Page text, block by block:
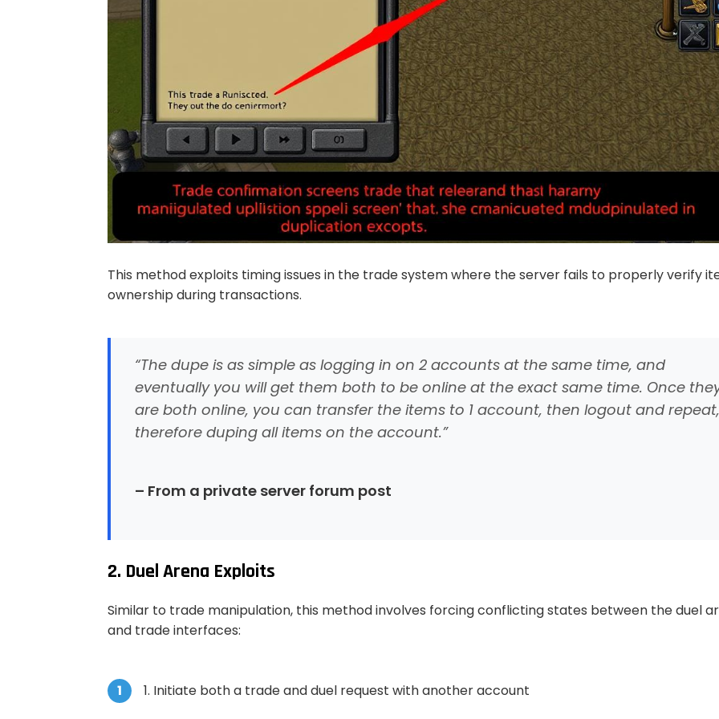
This method exploits timing issues in the trade system where the server fails to properly verify
ownership during transactions.
“The dupe is as simple as logging in on 2 accounts at the same time, and
eventually you will get them both to be online at the exact same time. Once
are both online, you can transfer the items to 1 account, then logout and
therefore duping all items on the account.”
– From a private server forum post
2. Duel Arena Exploits
Similar to trade manipulation, this method involves forcing conflicting states between the duel
and trade interfaces:
Initiate both a trade and duel request with another account